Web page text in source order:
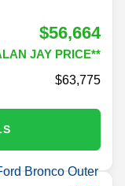
$56,664
JAY PRICE**
63,775